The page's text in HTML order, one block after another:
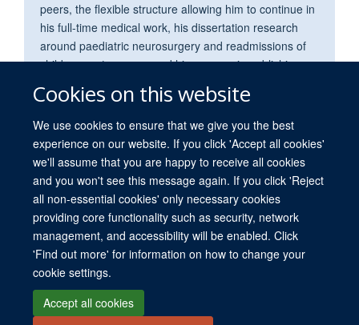
Cookies on this website
We use cookies to ensure that we give you the best
experience on our website. If you click 'Accept all cookies'
we'll assume that you are happy to receive all cookies
and you won't see this message again. If you click 'Reject
all non-essential cookies' only necessary cookies
providing core functionality such as security, network
management, and accessibility will be enabled. Click
'Find out more' for information on how to change your
cookie settings.
Accept all cookies
peers, the flexible structure allowing him to continue in
his full-time medical work, his dissertation research
around paediatric neurosurgery and readmissions of
children post-surgery, and his success in publishing
this research in the BMJ Open.
© 2026 University of Oxford. All blog posts and resources are published under a
CC BY 4.0 license.
Views disclaimer